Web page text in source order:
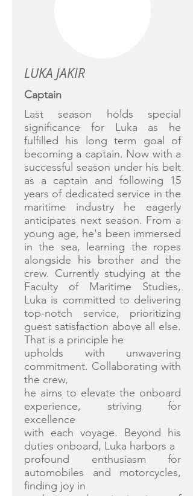
LUKA JAKIR
Captain
Last season holds special
significance for Luka as he
fulfilled his long term goal of
becoming a captain. Now with a
successful season under his belt
as a captain and following 15
years of dedicated service in the
maritime industry he eagerly
anticipates next season. From a
young age, he's been immersed
in the sea, learning the ropes
alongside his brother and the
crew. Currently studying at the
Faculty of Maritime Studies,
Luka is committed to delivering
top-notch service, prioritizing
guest satisfaction above all else.
That is a principle he
upholds with unwavering
commitment. Collaborating with
the crew,
he aims to elevate the onboard
experience, striving for
excellence
with each voyage. Beyond his
duties onboard, Luka harbors a
profound enthusiasm for
automobiles and motorcycles,
finding joy in